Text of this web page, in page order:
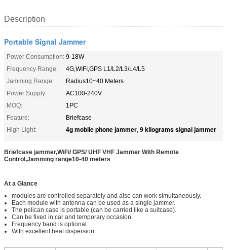
Description
Portable Signal Jammer
Power Consumption: 9-18W
Frequency Range:
4G,WIFI,GPS L1/L2/L3/L4/L5
Jamming Range:
Radius10~40 Meters
Power Supply:
AC100-240V
MOQ:
1PC
Feature:
Briefcase
High Light:
4g mobile phone jammer, 9 kilograms signal jammer
Briefcase jammer,WiFi/ GPS/ UHF VHF Jammer With Remote
Control,Jamming range10-40 meters
At a Glance
modules are controlled separately and also can work simultaneously.
Each module with antenna can be used as a single jammer.
The pelican case is portable (can be carried like a suitcase).
Can be fixed in car and temporary occasion.
Frequency band is optional.
With excellent heat dispersion.